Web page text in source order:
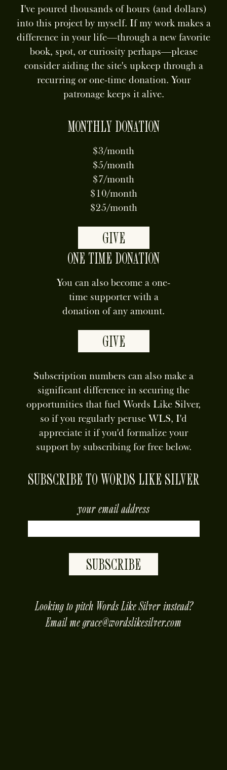
I've poured thousands of hours (and dollars)
into this project by myself. If my work makes a
difference in your life—through a new favorite
book, spot, or curiosity perhaps—please
consider aiding the site's upkeep through a
recurring or one-time donation. Your
patronage keeps it alive.
MONTHLY DONATION
$3/month
$5/month
$7/month
$10/month
$25/month
GIVE
ONE TIME DONATION
You can also become a one-
time supporter with a
donation of any amount.
GIVE
Subscription numbers can also make a
significant difference in securing the
opportunities that fuel Words Like Silver,
so if you regularly peruse WLS, I'd
appreciate it if you'd formalize your
support by subscribing for free below.
SUBSCRIBE TO WORDS LIKE SILVER
your email address
SUBSCRIBE
Looking to pitch Words Like Silver instead?
Email megrace@wordslikesilver.com